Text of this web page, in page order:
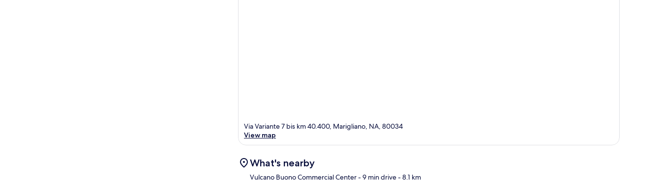
Via Variante 7 bis km 40.400, Marigliano, NA, 80034
View map
What's nearby
Vulcano Buono Commercial Center- 9 min drive- 8.1 km